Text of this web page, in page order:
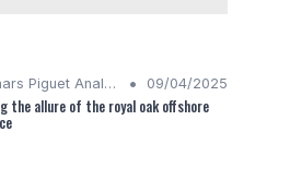
Audemars Piguet Analysis • 09/04/2025
the allure of the royal oak offshore